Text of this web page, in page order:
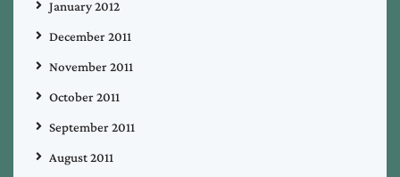
January 2012
December 2011
November 2011
October 2011
September 2011
August 2011